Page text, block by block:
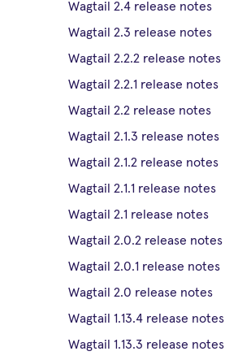
Wagtail 2.4 release notes
Wagtail 2.3 release notes
Wagtail 2.2.2 release notes
Wagtail 2.2.1 release notes
Wagtail 2.2 release notes
Wagtail 2.1.3 release notes
Wagtail 2.1.2 release notes
Wagtail 2.1.1 release notes
Wagtail 2.1 release notes
Wagtail 2.0.2 release notes
Wagtail 2.0.1 release notes
Wagtail 2.0 release notes
Wagtail 1.13.4 release notes
Wagtail 1.13.3 release notes